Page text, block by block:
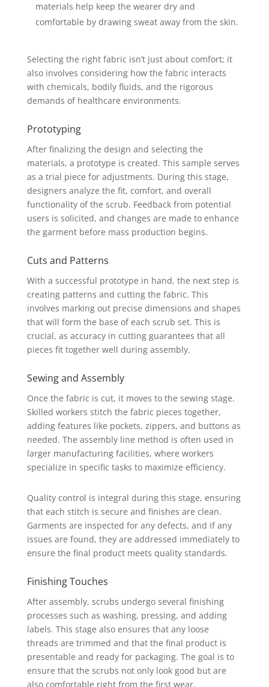
materials help keep the wearer dry and
comfortable by drawing sweat away from the skin.
Selecting the right fabric isn’t just about comfort; it
also involves considering how the fabric interacts
with chemicals, bodily fluids, and the rigorous
demands of healthcare environments.
Prototyping
After finalizing the design and selecting the
materials, a prototype is created. This sample serves
as a trial piece for adjustments. During this stage,
designers analyze the fit, comfort, and overall
functionality of the scrub. Feedback from potential
users is solicited, and changes are made to enhance
the garment before mass production begins.
Cuts and Patterns
With a successful prototype in hand, the next step is
creating patterns and cutting the fabric. This
involves marking out precise dimensions and shapes
that will form the base of each scrub set. This is
crucial, as accuracy in cutting guarantees that all
pieces fit together well during assembly.
Sewing and Assembly
Once the fabric is cut, it moves to the sewing stage.
Skilled workers stitch the fabric pieces together,
adding features like pockets, zippers, and buttons as
needed. The assembly line method is often used in
larger manufacturing facilities, where workers
specialize in specific tasks to maximize efficiency.
Quality control is integral during this stage, ensuring
that each stitch is secure and finishes are clean.
Garments are inspected for any defects, and if any
issues are found, they are addressed immediately to
ensure the final product meets quality standards.
Finishing Touches
After assembly, scrubs undergo several finishing
processes such as washing, pressing, and adding
labels. This stage also ensures that any loose
threads are trimmed and that the final product is
presentable and ready for packaging. The goal is to
ensure that the scrubs not only look good but are
also comfortable right from the first wear.